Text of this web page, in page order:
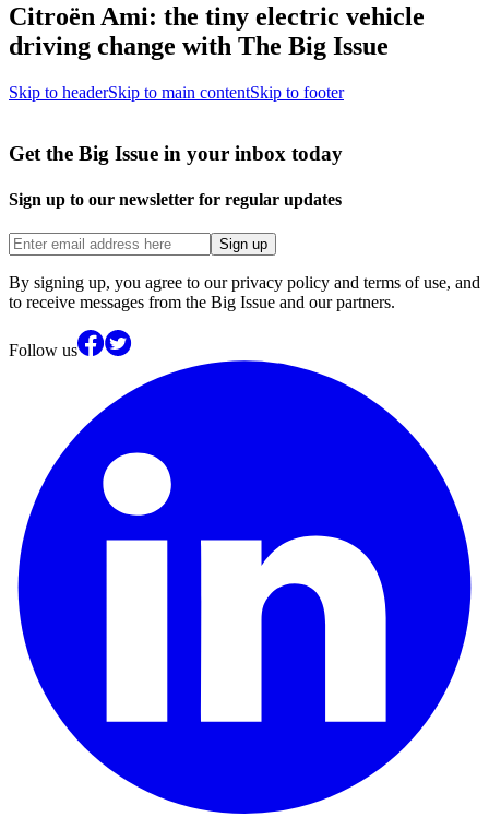
Citroën Ami: the tiny electric vehicle
driving change with The Big Issue
Skip to headerSkip to main contentSkip to footer
Get the Big Issue in your inbox today
Sign up to our newsletter for regular updates
Sign up
By signing up, you agree to our privacy policy and terms of use, and
to receive messages from the Big Issue and our partners.
Follow us